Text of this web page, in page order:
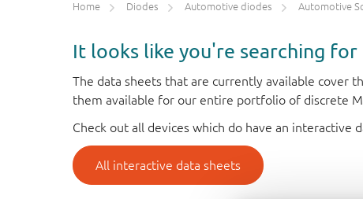
Home Diodes Automotive diodes Automotive
It looks like you're searching
The data sheets that are currently available cover
them available for our entire portfolio of discrete
Check out all devices which do have an interactive
All interactive data sheets